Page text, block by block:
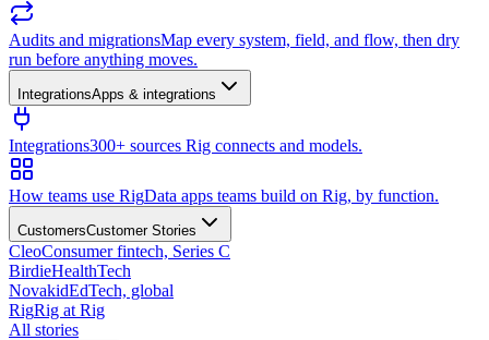
Audits and migrationsMap every system, field, and flow, then dry
run before anything moves.
IntegrationsApps & integrations
Integrations300+ sources Rig connects and models.
How teams use RigData apps teams build on Rig, by function.
CustomersCustomer Stories
CleoConsumer fintech, Series C
BirdieHealthTech
NovakidEdTech, global
RigRig at Rig
All stories